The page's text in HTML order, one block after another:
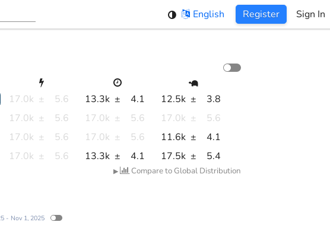
English Register Sign In
17.0k ± 5.6 13.3k ± 4.1 12.5k ±
3.8
17.0k ± 5.6 17.0k ± 5.6 17.0k ±
5.6
17.0k ± 5.6 17.0k ± 5.6 11.6k ±
4.1
17.0k ± 5.6 13.3k ± 4.1 17.5k ± 5.4
▶ Compare to Global Distribution
- Nov 1, 2025